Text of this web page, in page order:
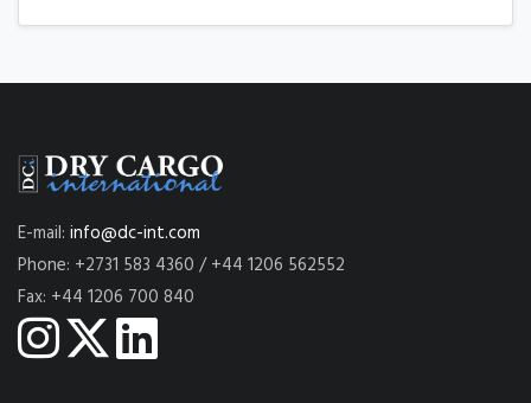
E-mail: info@dc-int.com
Phone: +2731 583 4360 / +44 1206 562552
Fax: +44 1206 700 840